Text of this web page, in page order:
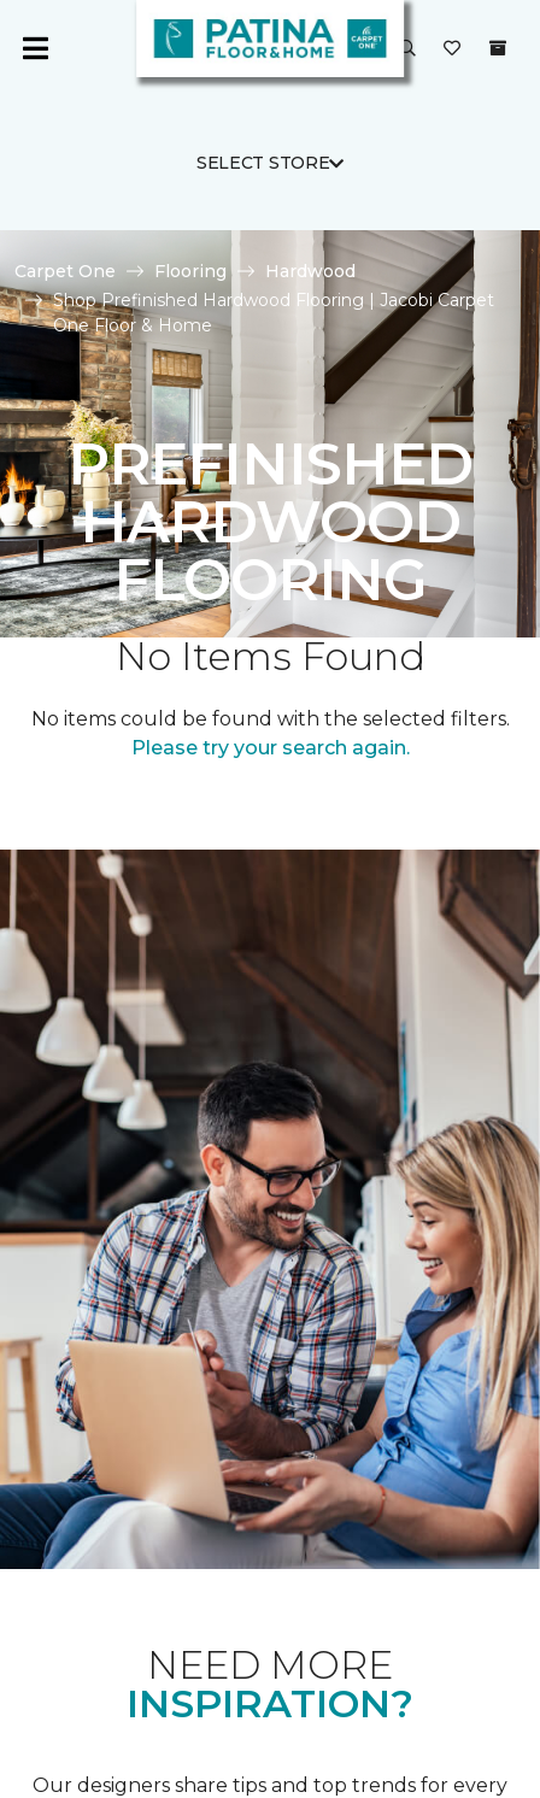
SELECT STORE
Carpet One Flooring
Hardwood
Shop Prefinished Hardwood Flooring | Jacobi Carpet
One Floor & Home
PREFINISHED
HARDWOOD
FLOORING
No Items Found
No items could be found with the selected filters.
Please try your search again.
NEED MORE
INSPIRATION?
Our designers share tips and top trends for every